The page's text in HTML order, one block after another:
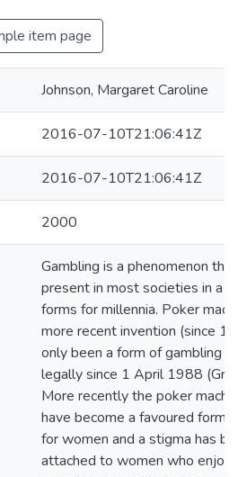
item page
Johnson, Margaret Caroline
2016-07-10T21:06:41Z
2016-07-10T21:06:41Z
2000
Gambling is a phenomenon
present in most societies in a
forms for millennia. Poker
more recent invention (since
only been a form of gambling
legally since 1 April 1988
More recently the poker
have become a favoured form
for women and a stigma has
attached to women who enjoy